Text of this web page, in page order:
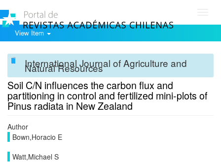
View Item
International Journal of Agriculture and
Natural Resources
Soil C/N influences the carbon flux and
partitioning in control and fertilized mini-plots of
Pinus radiata in New Zealand
Author
Bown,Horacio E
Watt,Michael S